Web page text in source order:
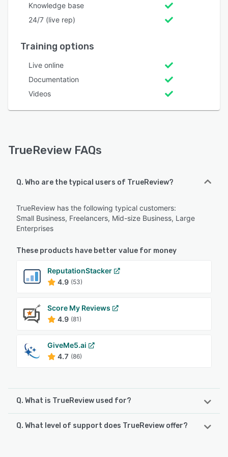
Knowledge base
24/7 (live rep)
Training options
Live online
Documentation
Videos
TrueReview FAQs
Q. Who are the typical users of TrueReview?
TrueReview has the following typical customers:
Small Business, Freelancers, Mid-size Business, Large
Enterprises
These products have better value for money
ReputationStacker
4.9 (53)
Score My Reviews
4.9 (81)
GiveMe5.ai
4.7 (86)
Q. What is TrueReview used for?
🤩 Boost your Google reviews (or reviews on any platform)
Q. What level of support does TrueReview offer?